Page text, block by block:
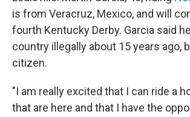
is from Veracruz, Mexico, and will
fourth Kentucky Derby. Garcia said
country illegally about 15 years ago,
citizen.
"I am really excited that I can ride a
that are here and that I have the